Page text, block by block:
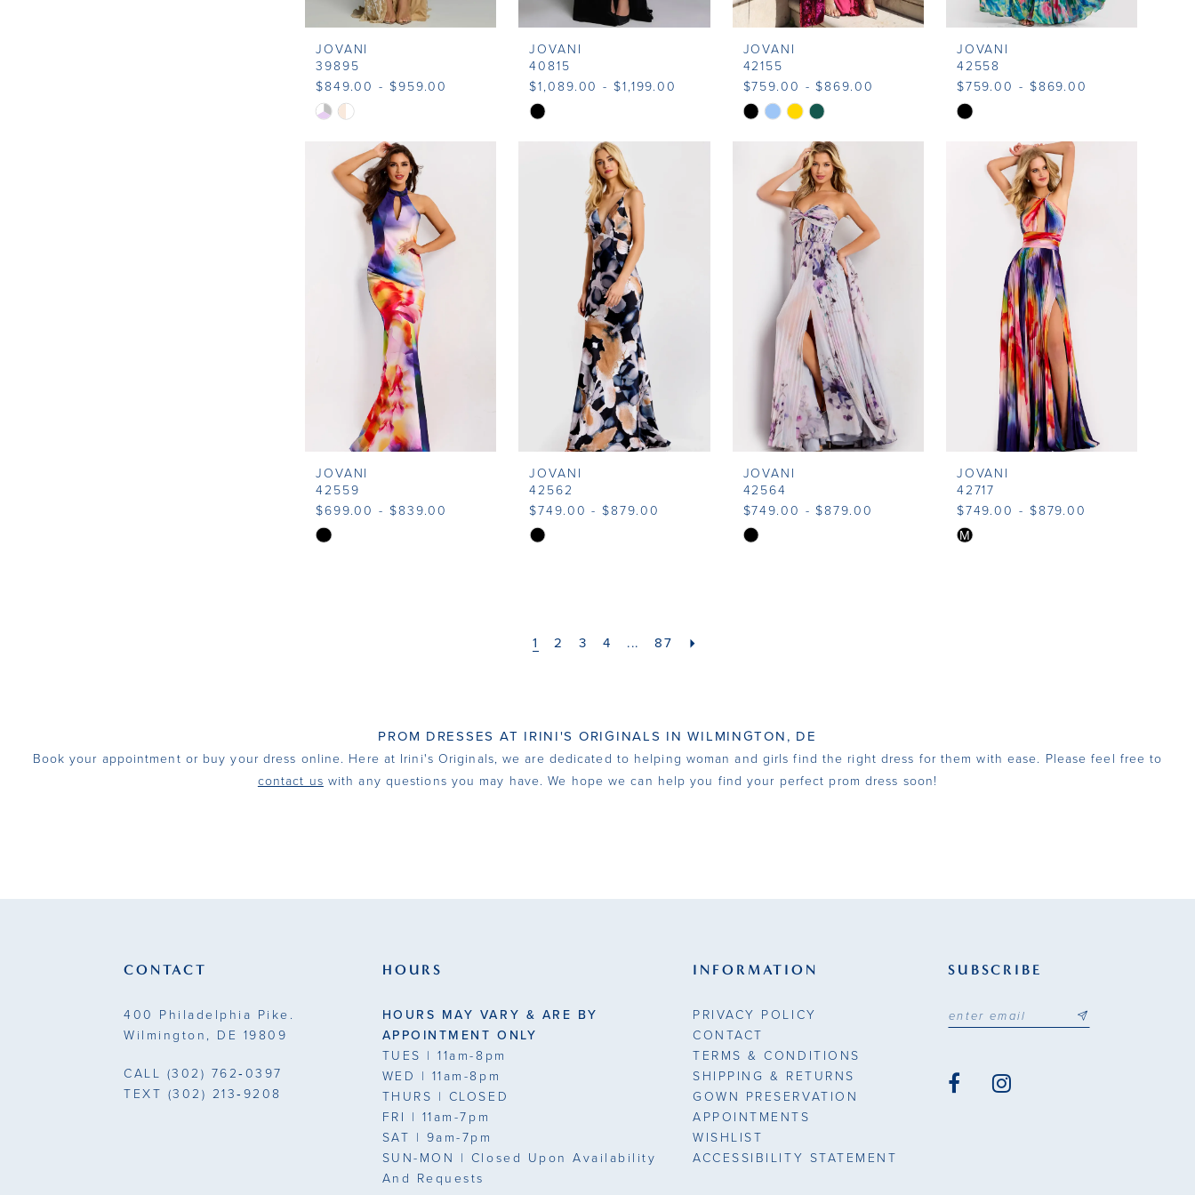
JOVANI
39895
$849.00 - $959.00
Skip
#ed0372e229
JOVANI
40815
$1,089.00 - $1,199.00
Skip
#ee201d89e0
JOVANI
42155
$759.00 - $869.00
Skip
#1850529165
JOVANI
42558
$759.00 - $869.00
Skip
#452a330ab5
JOVANI
42559
$699.00 - $839.00
Skip
JOVANI
42562
$749.00 - $879.00
Skip
end
JOVANI
42564
$749.00 - $879.00
Skip
JOVANI
42717
$749.00 - $879.00
Skip
M
1 2 3 4 ... 87
PROM DRESSES AT IRINI'S ORIGINALS IN WILMINGTON, DE
Book your appointment or buy your dress online. Here at Irini's Originals, we are dedicated to helping woman and girls find the right dress for them with ease. Please feel free to
contact us with any questions you may have. We hope we can help you find your perfect prom dress soon!
CONTACT
400 Philadelphia Pike.
Wilmington, DE 19809
CALL (302) 762‑0397
TEXT (302) 213‑9208
HOURS
HOURS MAY VARY & ARE BY
APPOINTMENT ONLY
TUES | 11am-8pm
WED | 11am-8pm
THURS | CLOSED
FRI | 11am-7pm
SAT | 9am-7pm
SUN-MON | Closed Upon Availability
And Requests
INFORMATION
PRIVACY POLICY
CONTACT
TERMS & CONDITIONS
SHIPPING & RETURNS
GOWN PRESERVATION
APPOINTMENTS
WISHLIST
ACCESSIBILITY STATEMENT
SUBSCRIBE